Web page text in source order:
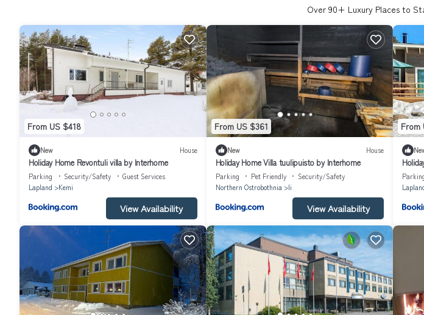
Over 90+ Luxury Places to
From US $418
New House
Holiday Home Revontuli villa by Interhome
Parking Security/Safety
Guest Services
Lapland
Kemi
View Availability
From US $361
New House
Holiday Home Villa tuulipuisto by Interhome
Parking Pet Friendly
Security/Safety
Northern Ostrobothnia
Ii
View Availability
From